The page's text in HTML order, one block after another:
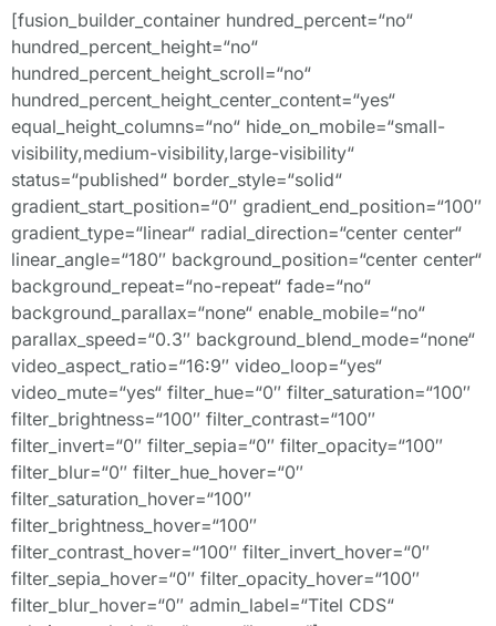
[fusion_builder_container hundred_percent=“no“
hundred_percent_height=“no“
hundred_percent_height_scroll=“no“
hundred_percent_height_center_content=“yes“
equal_height_columns=“no“ hide_on_mobile=“small-
visibility,medium-visibility,large-visibility“
status=“published“ border_style=“solid“
gradient_start_position=“0″ gradient_end_position=“100″
gradient_type=“linear“ radial_direction=“center center“
linear_angle=“180″ background_position=“center center“
background_repeat=“no-repeat“ fade=“no“
background_parallax=“none“ enable_mobile=“no“
parallax_speed=“0.3″ background_blend_mode=“none“
video_aspect_ratio=“16:9″ video_loop=“yes“
video_mute=“yes“ filter_hue=“0″ filter_saturation=“100″
filter_brightness=“100″ filter_contrast=“100″
filter_invert=“0″ filter_sepia=“0″ filter_opacity=“100″
filter_blur=“0″ filter_hue_hover=“0″
filter_saturation_hover=“100″
filter_brightness_hover=“100″
filter_contrast_hover=“100″ filter_invert_hover=“0″
filter_sepia_hover=“0″ filter_opacity_hover=“100″
filter_blur_hover=“0″ admin_label=“Titel CDS“